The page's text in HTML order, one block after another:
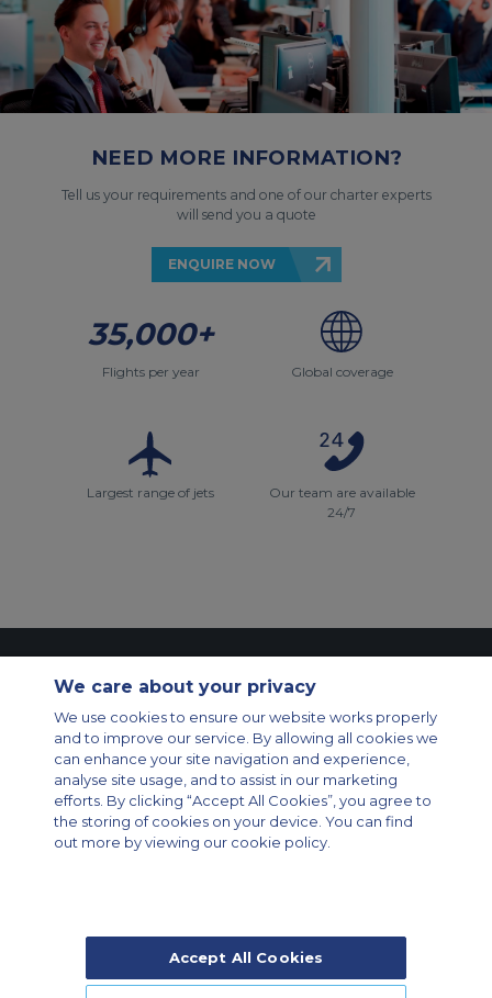
NEED MORE INFORMATION?
Tell us your requirements and one of our charter experts
will send you a quote
ENQUIRE NOW
35,000+
Flights per year Global coverage
Largest range of jets
Our team are available
24/7
Legal & Privacy Policy
Cookie Policy
Cookies Settings
Private Aircraft Charter
Group Aircraft Charter
Cargo Aircraft Charter
Aircraft Guide
Private Charter App
© 2026 Air Charter Service | Rua Funchal, 411 5 andar sala 13, Vila
Olimpia, Sao Paulo-SP Brasil, CEP 04551-060, Brazil, South America |
We care about your privacy
We use cookies to ensure our website works properly
and to improve our service. By allowing all cookies we
can enhance your site navigation and experience,
analyse site usage, and to assist in our marketing
efforts. By clicking “Accept All Cookies”, you agree to
the storing of cookies on your device. You can find
out more by viewing our cookie policy.
Accept All Cookies